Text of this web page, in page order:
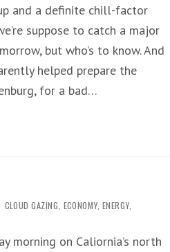
and a definite chill-factor
suppose to catch a major
but who’s to know. And
helped prepare the
for a bad…
CLOUD GAZING, ECONOMY, ENERGY,
morning on Caliornia’s north